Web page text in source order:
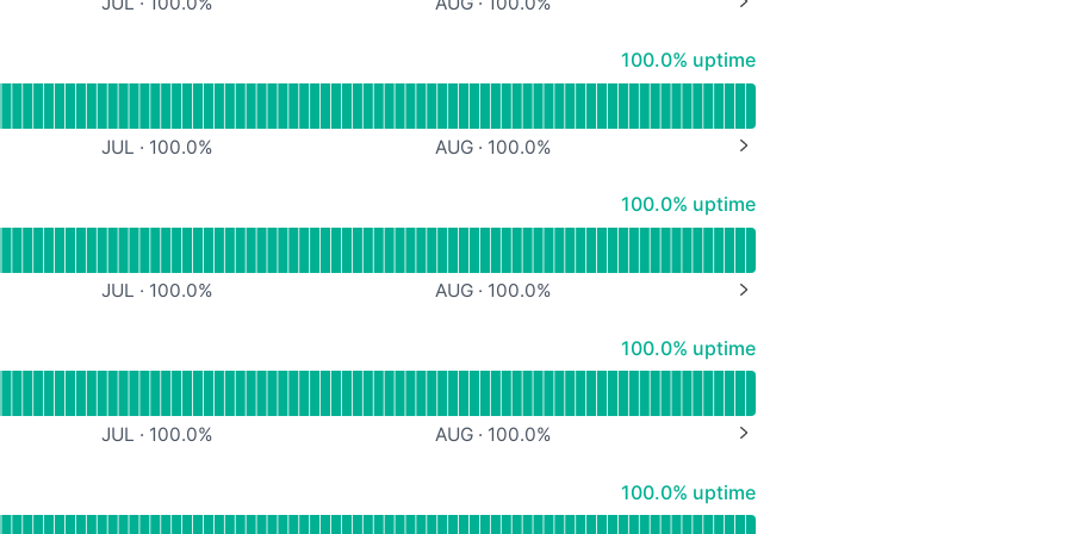
100% - uptime
100.0% uptime
JUL · 100.0% AUG · 100.0%
100% - uptime
100.0% uptime
JUL · 100.0% AUG · 100.0%
100% - uptime
100.0% uptime
JUL · 100.0% AUG · 100.0%
100% - uptime
100.0% uptime